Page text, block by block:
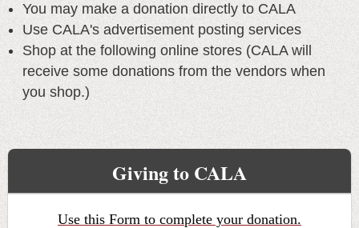
You may make a donation directly to CALA
Use CALA's advertisement posting services
Shop at the following online stores (CALA will
receive some donations from the vendors when
you shop.)
Giving to CALA
Use this Form to complete your donation.